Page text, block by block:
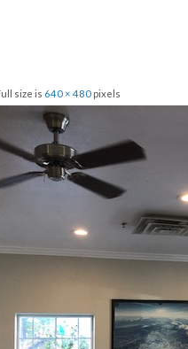
size is 640 × 480 pixels